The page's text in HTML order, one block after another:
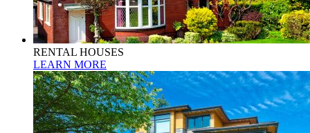
RENTAL HOUSES
LEARN MORE